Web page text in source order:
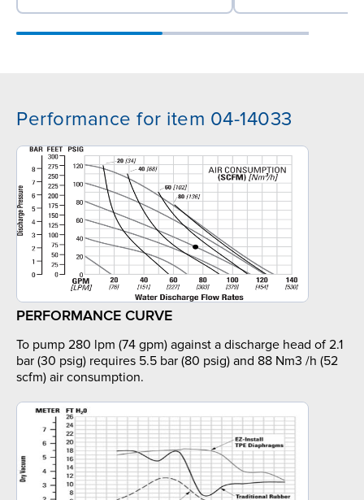
Performance for item 04-14033
PERFORMANCE CURVE
To pump 280 lpm (74 gpm) against a discharge head of 2.1
bar (30 psig) requires 5.5 bar (80 psig) and 88 Nm3 /h (52
scfm) air consumption.